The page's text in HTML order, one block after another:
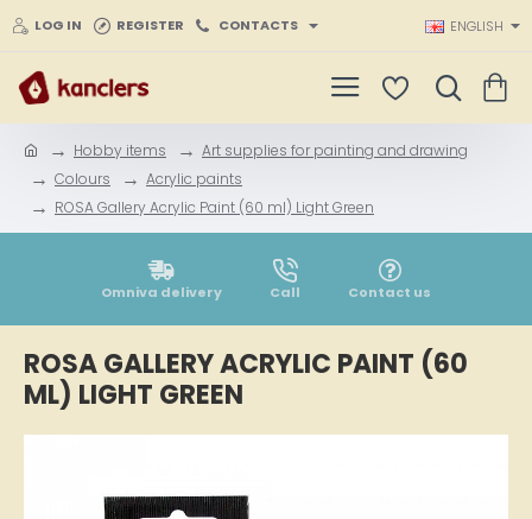
LOG IN REGISTER CONTACTS ENGLISH
m
e
Hobby items
Art supplies for painting and drawing
Colours
Acrylic paints
ROSA Gallery Acrylic Paint (60 ml) Light Green
Omniva delivery Call Contact us
ROSA GALLERY ACRYLIC PAINT (60
ML) LIGHT GREEN